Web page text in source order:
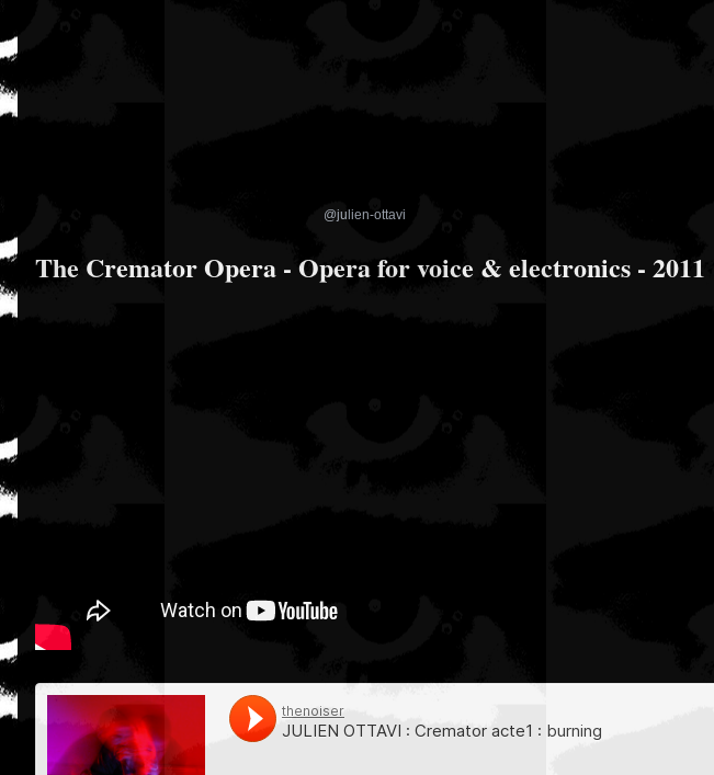
@julien-ottavi
The Cremator Opera - Opera for voice & electronics - 2011